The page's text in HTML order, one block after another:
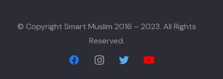
© Copyright Smart Muslim 2016 – 2023. All Rights
Reserved.